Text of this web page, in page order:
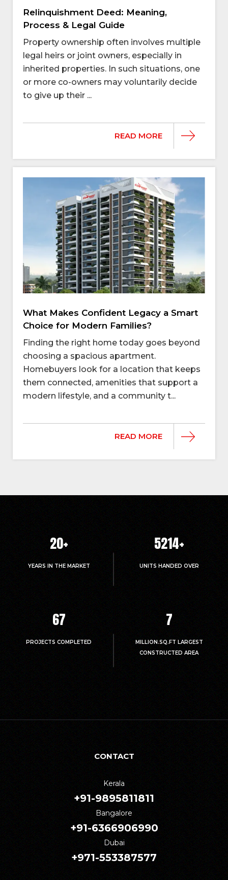
Relinquishment Deed: Meaning,
Process & Legal Guide
Property ownership often involves multiple
legal heirs or joint owners, especially in
inherited properties. In such situations, one
or more co-owners may voluntarily decide
to give up their ...
READ MORE
What Makes Confident Legacy a Smart
Choice for Modern Families?
Finding the right home today goes beyond
choosing a spacious apartment.
Homebuyers look for a location that keeps
them connected, amenities that support a
modern lifestyle, and a community t...
READ MORE
20+
YEARS IN THE MARKET
5214+
UNITS HANDED OVER
67
PROJECTS COMPLETED
7
MILLION.SQ.FT LARGEST
CONSTRUCTED AREA
CONTACT
Kerala
+91-9895811811
Bangalore
+91-6366906990
Dubai
+971-553387577